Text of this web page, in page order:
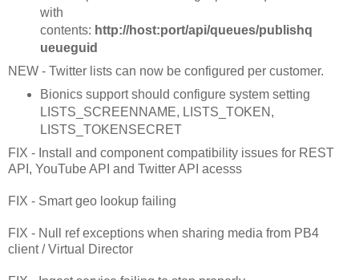
with
contents: http://host:port/api/queues/publishq
ueueguid
NEW - Twitter lists can now be configured per customer.
Bionics support should configure system setting
LISTS_SCREENNAME, LISTS_TOKEN,
LISTS_TOKENSECRET
FIX - Install and component compatibility issues for REST
API, YouTube API and Twitter API acesss
FIX - Smart geo lookup failing
FIX - Null ref exceptions when sharing media from PB4
client / Virtual Director